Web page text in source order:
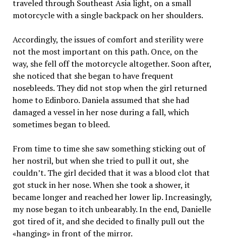
traveled through Southeast Asia light, on a small
motorcycle with a single backpack on her shoulders.
Accordingly, the issues of comfort and sterility were
not the most important on this path. Once, on the
way, she fell off the motorcycle altogether. Soon after,
she noticed that she began to have frequent
nosebleeds. They did not stop when the girl returned
home to Edinboro. Daniela assumed that she had
damaged a vessel in her nose during a fall, which
sometimes began to bleed.
From time to time she saw something sticking out of
her nostril, but when she tried to pull it out, she
couldn’t. The girl decided that it was a blood clot that
got stuck in her nose. When she took a shower, it
became longer and reached her lower lip. Increasingly,
my nose began to itch unbearably. In the end, Danielle
got tired of it, and she decided to finally pull out the
«hanging» in front of the mirror.